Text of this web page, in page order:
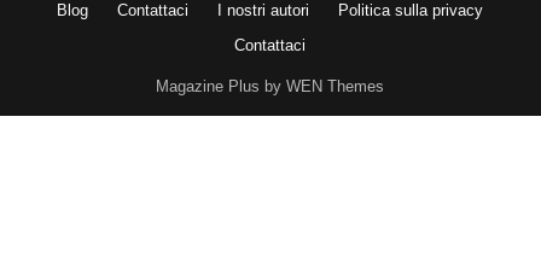
Blog
Contattaci I nostri autori
Politica sulla privacy
Contattaci
Magazine Plus by WEN Themes